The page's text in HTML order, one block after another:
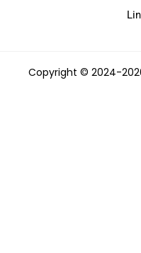
Copyright © 2024-